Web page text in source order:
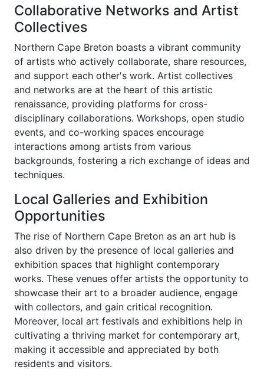
Collaborative Networks and Artist
Collectives
Northern Cape Breton boasts a vibrant community
of artists who actively collaborate, share resources,
and support each other's work. Artist collectives
and networks are at the heart of this artistic
renaissance, providing platforms for cross-
disciplinary collaborations. Workshops, open studio
events, and co-working spaces encourage
interactions among artists from various
backgrounds, fostering a rich exchange of ideas and
techniques.
Local Galleries and Exhibition
Opportunities
The rise of Northern Cape Breton as an art hub is
also driven by the presence of local galleries and
exhibition spaces that highlight contemporary
works. These venues offer artists the opportunity to
showcase their art to a broader audience, engage
with collectors, and gain critical recognition.
Moreover, local art festivals and exhibitions help in
cultivating a thriving market for contemporary art,
making it accessible and appreciated by both
residents and visitors.